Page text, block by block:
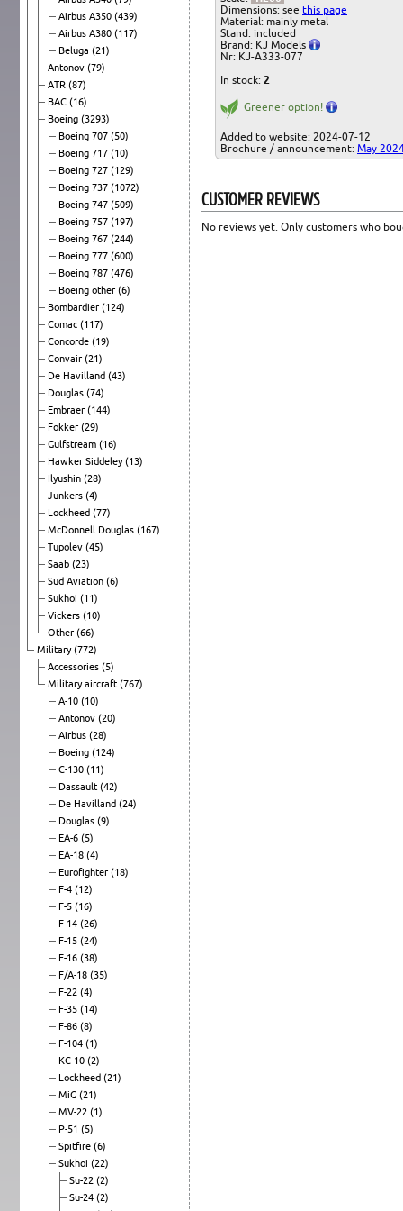
Airbus A350 (439)
Airbus A380 (117)
Beluga (21)
Antonov (79)
ATR (87)
BAC (16)
Boeing (3293)
Boeing 707 (50)
Boeing 717 (10)
Boeing 727 (129)
Boeing 737 (1072)
Boeing 747 (509)
Boeing 757 (197)
Boeing 767 (244)
Boeing 777 (600)
Boeing 787 (476)
Boeing other (6)
Bombardier (124)
Comac (117)
Concorde (19)
Convair (21)
De Havilland (43)
Douglas (74)
Embraer (144)
Fokker (29)
Gulfstream (16)
Hawker Siddeley(13)
Ilyushin (28)
Junkers (4)
Lockheed (77)
McDonnell Douglas (167)
Tupolev (45)
Saab (23)
Sud Aviation (6)
Sukhoi (11)
Vickers (10)
Other (66)
Military(772)
Accessories (5)
Military aircraft (767)
A-10 (10)
Antonov (20)
Airbus (28)
Boeing (124)
C-130 (11)
Dassault (42)
De Havilland (24)
Douglas (9)
EA-6 (5)
EA-18 (4)
Eurofighter (18)
F-4 (12)
F-5 (16)
F-14 (26)
F-15 (24)
F-16 (38)
F/A-18 (35)
F-22 (4)
F-35 (14)
F-86 (8)
F-104 (1)
KC-10 (2)
Lockheed (21)
MiG (21)
MV-22 (1)
P-51 (5)
Spitfire (6)
Sukhoi (22)
Su-22 (2)
Su-24 (2)
Dimensions: see this page
Material: mainly metal
Stand: included
Brand: KJ Models
Nr: KJ-A333-077
In stock: 2
Greener option!
Added to website: 2024-07-12
Brochure / announcement: May
CUSTOMER REVIEWS
No reviews yet. Only customers who